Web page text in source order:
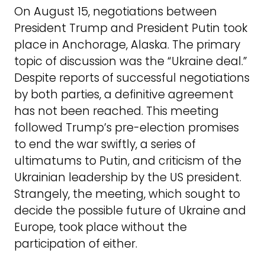
On August 15, negotiations between
President Trump and President Putin took
place in Anchorage, Alaska. The primary
topic of discussion was the “Ukraine deal.”
Despite reports of successful negotiations
by both parties, a definitive agreement
has not been reached. This meeting
followed Trump’s pre-election promises
to end the war swiftly, a series of
ultimatums to Putin, and criticism of the
Ukrainian leadership by the US president.
Strangely, the meeting, which sought to
decide the possible future of Ukraine and
Europe, took place without the
participation of either.